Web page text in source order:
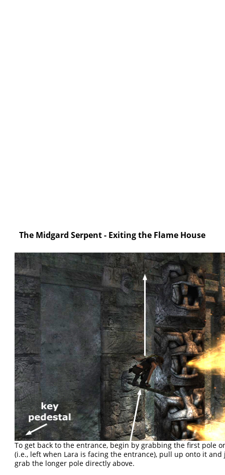
The Midgard Serpent - Exiting the Flame House
To get back to the entrance, begin by grabbing the first pole
(i.e., left when Lara is facing the entrance), pull up onto it
grab the longer pole directly above.